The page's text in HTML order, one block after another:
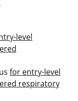
level
for entry-level
respiratory